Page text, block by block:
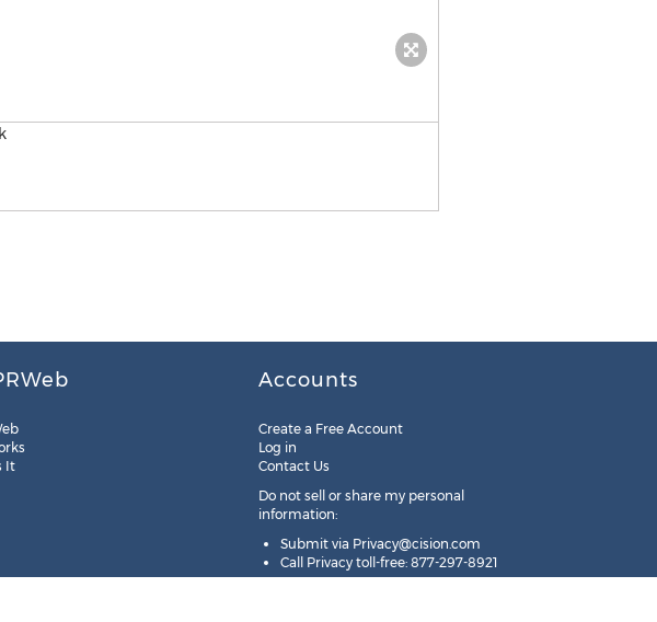
It
Accounts
Create a Free Account
Log in
Contact Us
Do not sell or share my personal
information:
Submit via Privacy@cision.com
Call Privacy toll-free: 877-297-8921